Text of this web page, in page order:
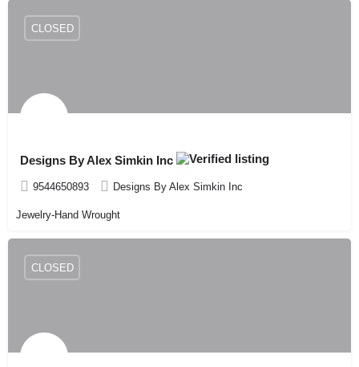
Designs By Alex Simkin Inc
9544650893 Designs By Alex Simkin Inc
CLOSED
Jewelry-Hand Wrought
CLOSED